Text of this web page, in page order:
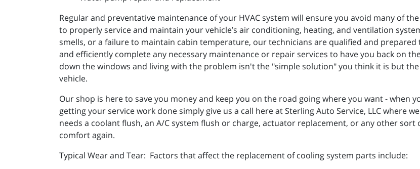
Regular and preventative maintenance of your HVAC system will ensure you avoid many of
to properly service and maintain your vehicle’s air conditioning, heating, and ventilation
smells, or a failure to maintain cabin temperature, our technicians are qualified and prepared
and efficiently complete any necessary maintenance or repair services to have you back on
down the windows and living with the problem isn't the "simple solution" you think it is but
vehicle.
Our shop is here to save you money and keep you on the road going where you want - when
getting your service work done simply give us a call here at Sterling Auto Service, LLC where
needs a coolant flush, an A/C system flush or charge, actuator replacement, or any other
comfort again.
Typical Wear and Tear: Factors that affect the replacement of cooling system parts include: